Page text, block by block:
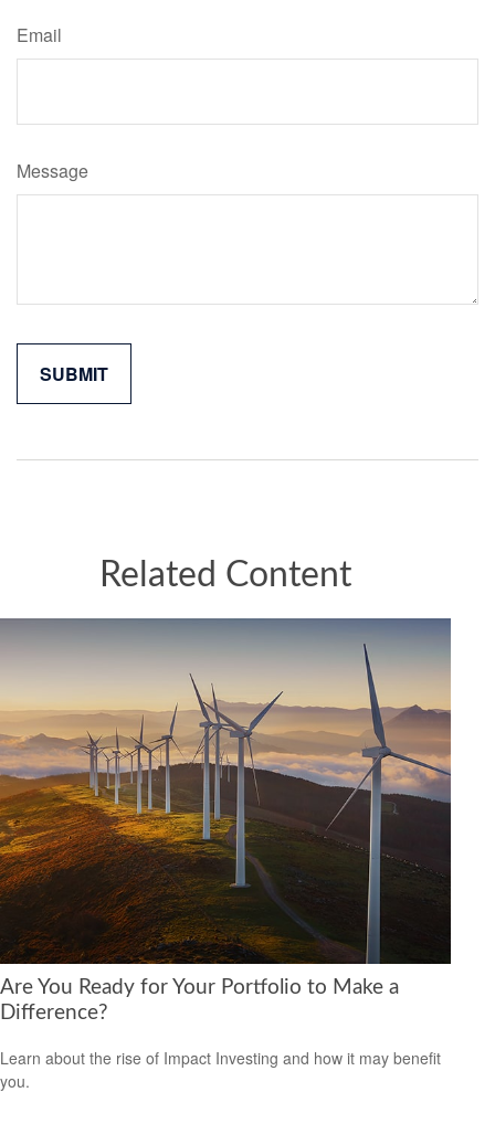
Email
Message
Related Content
Are You Ready for Your Portfolio to Make a
Difference?
Learn about the rise of Impact Investing and how it may benefit
you.